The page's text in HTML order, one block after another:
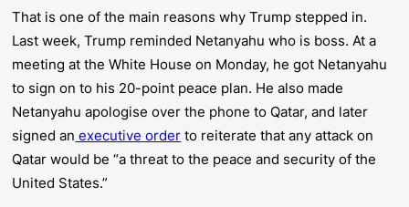
That is one of the main reasons why Trump stepped in.
Last week, Trump reminded Netanyahu who is boss. At a
meeting at the White House on Monday, he got Netanyahu
to sign on to his 20-point peace plan. He also made
Netanyahu apologise over the phone to Qatar, and later
signed an executive order to reiterate that any attack on
Qatar would be “a threat to the peace and security of the
United States.”